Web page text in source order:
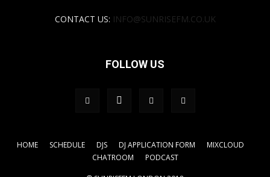
CONTACT US: INFO@SUNRISEFM.CO.UK
FOLLOW US
HOME SCHEDULE DJS DJ APPLICATION FORM
MIXCLOUD
CHATROOM
PODCAST